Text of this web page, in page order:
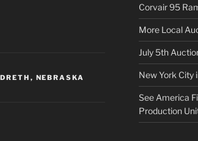
, NEBRASKA
Corvair 95
More Local
July 5th
New York City
See America
Production